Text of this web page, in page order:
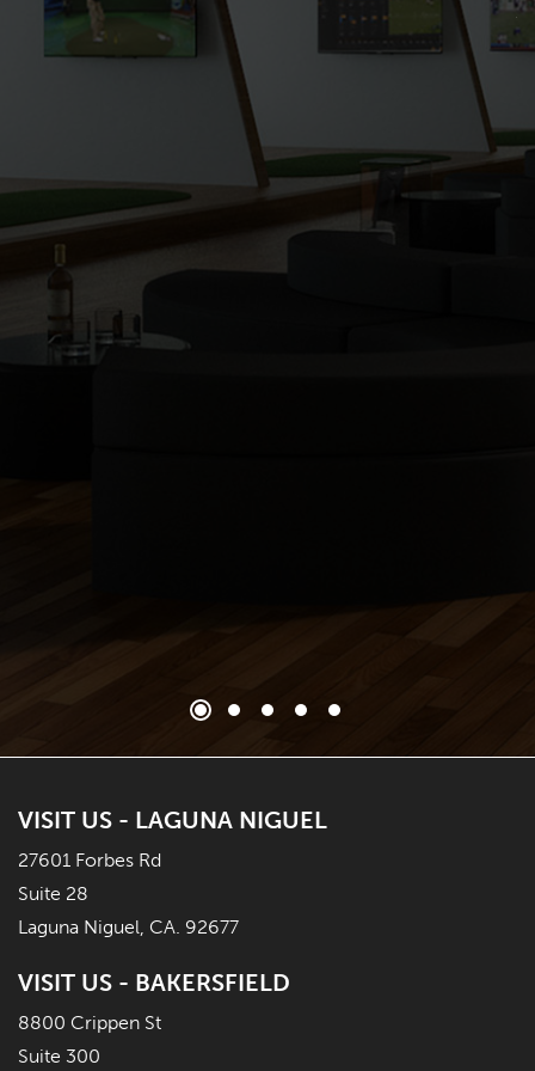
putting). I find golf a lot more enjoyable as I am
striking the ball longer and much more
consistently with the clubs that I have been fitted
with. I am very thankful to the entire team at No
Bogeys for everything. Everybody is so nice and I
love coming here. Feels like family. My oldest
daughter now wants to be a golfer so we come
here weekly together. It’s fantastic!!! I definitely will
be renewing. Thanks guys for everything!
Nick N
VISIT US - LAGUNA NIGUEL
27601 Forbes Rd
Suite 28
Laguna Niguel, CA. 92677
VISIT US - BAKERSFIELD
8800 Crippen St
Suite 300